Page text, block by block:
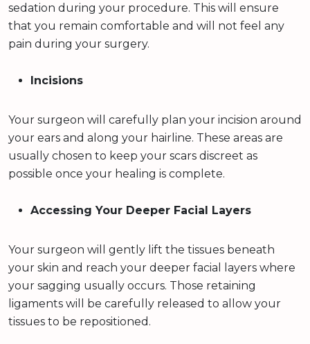
sedation during your procedure. This will ensure
that you remain comfortable and will not feel any
pain during your surgery.
Incisions
Your surgeon will carefully plan your incision around
your ears and along your hairline. These areas are
usually chosen to keep your scars discreet as
possible once your healing is complete.
Accessing Your Deeper Facial Layers
Your surgeon will gently lift the tissues beneath
your skin and reach your deeper facial layers where
your sagging usually occurs. Those retaining
ligaments will be carefully released to allow your
tissues to be repositioned.